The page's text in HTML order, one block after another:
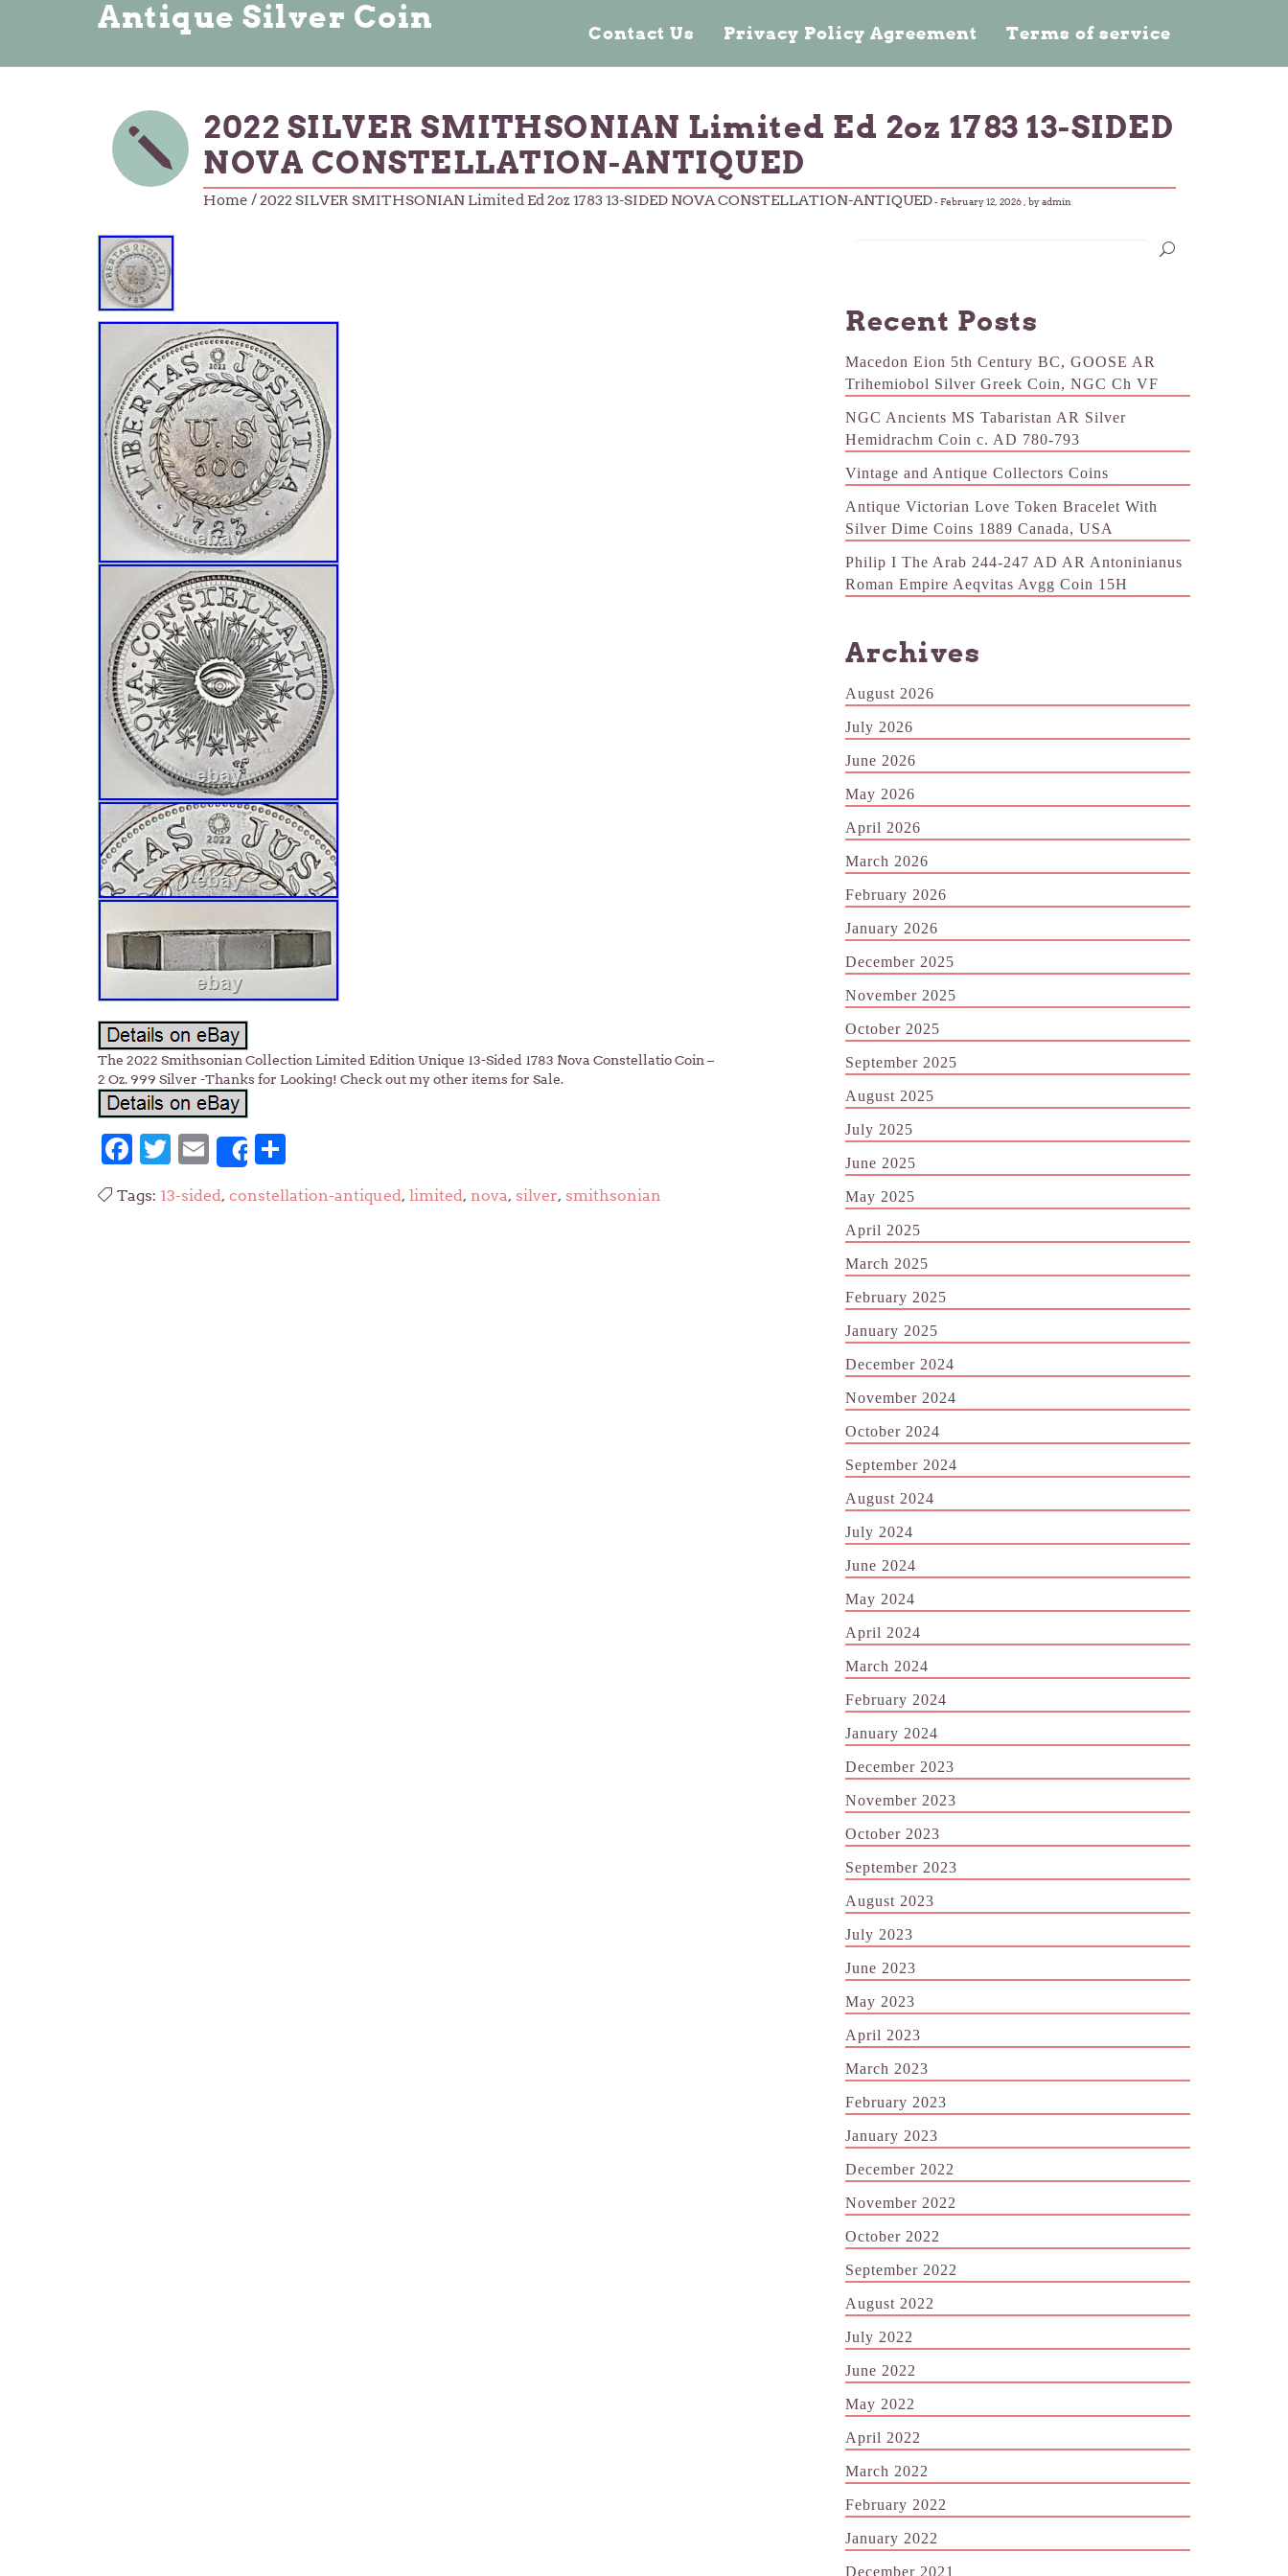
Antique Silver Coin Contact Us Privacy Policy Agreement Terms of service
2022 SILVER SMITHSONIAN Limited Ed 2oz 1783 13-SIDED
NOVA CONSTELLATION-ANTIQUED
Home / 2022 SILVER SMITHSONIAN Limited Ed 2oz 1783 13-SIDED NOVA CONSTELLATION-ANTIQUED-February 12, 2026 , by admin
The 2022 Smithsonian Collection Limited Edition Unique 13-Sided 1783 Nova Constellatio Coin –
2 Oz. 999 Silver -Thanks for Looking! Check out my other items for Sale.
Facebook
Twitter
Email
Share
Tags: 13-sided, constellation-antiqued, limited, nova, silver, smithsonian
Recent Posts
Macedon Eion 5th Century BC, GOOSE AR
Trihemiobol Silver Greek Coin, NGC Ch VF
NGC Ancients MS Tabaristan AR Silver
Hemidrachm Coin c. AD 780-793
Vintage and Antique Collectors Coins
Antique Victorian Love Token Bracelet With
Silver Dime Coins 1889 Canada, USA
Philip I The Arab 244-247 AD AR Antoninianus
Roman Empire Aeqvitas Avgg Coin 15H
Archives
August 2026
July 2026
June 2026
May 2026
April 2026
March 2026
February 2026
January 2026
December 2025
November 2025
October 2025
September 2025
August 2025
July 2025
June 2025
May 2025
April 2025
March 2025
February 2025
January 2025
December 2024
November 2024
October 2024
September 2024
August 2024
July 2024
June 2024
May 2024
April 2024
March 2024
February 2024
January 2024
December 2023
November 2023
October 2023
September 2023
August 2023
July 2023
June 2023
May 2023
April 2023
March 2023
February 2023
January 2023
December 2022
November 2022
October 2022
September 2022
August 2022
July 2022
June 2022
May 2022
April 2022
March 2022
February 2022
January 2022
December 2021